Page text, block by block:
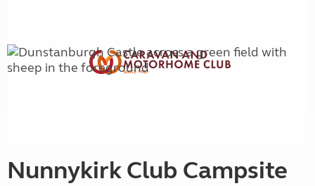
Nunnykirk Club Campsite